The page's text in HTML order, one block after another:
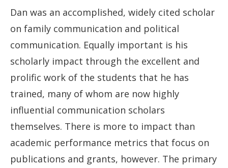
Dan was an accomplished, widely cited scholar
on family communication and political
communication. Equally important is his
scholarly impact through the excellent and
prolific work of the students that he has
trained, many of whom are now highly
influential communication scholars
themselves. There is more to impact than
academic performance metrics that focus on
publications and grants, however. The primary